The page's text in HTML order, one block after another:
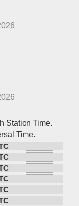
Station Time.
Time.